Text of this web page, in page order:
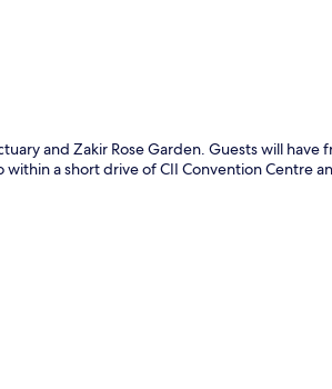
and Zakir Rose Garden. Guests will have
a short drive of CII Convention Centre